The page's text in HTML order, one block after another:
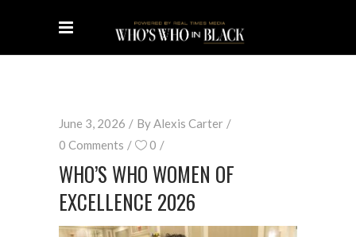
June 3, 2026 ByAlexis Carter
0 Comments
0
WHO’S WHO WOMEN OF
EXCELLENCE 2026